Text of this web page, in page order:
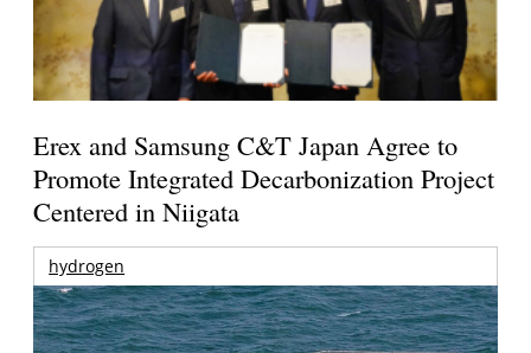
Erex and Samsung C&T Japan Agree to
Promote Integrated Decarbonization Project
Centered in Niigata
hydrogen